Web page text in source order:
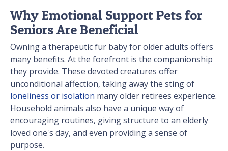
Why Emotional Support Pets for
Seniors Are Beneficial
Owning a therapeutic fur baby for older adults offers
many benefits. At the forefront is the companionship
they provide. These devoted creatures offer
unconditional affection, taking away the sting of
loneliness or isolation many older retirees experience.
Household animals also have a unique way of
encouraging routines, giving structure to an elderly
loved one's day, and even providing a sense of
purpose.